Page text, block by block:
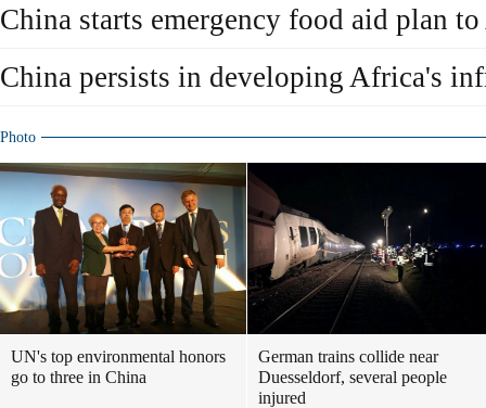
China starts emergency food aid plan
China persists in developing Africa's
Photo
UN's top environmental honors
go to three in China
German trains collide near
Duesseldorf, several people
injured